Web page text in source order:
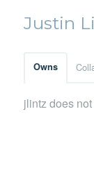
Justin
Owns
jlintz does